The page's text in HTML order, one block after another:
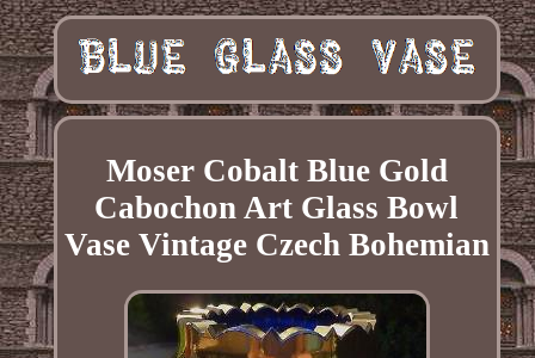
Moser Cobalt Blue Gold
Cabochon Art Glass Bowl
Vase Vintage Czech Bohemian